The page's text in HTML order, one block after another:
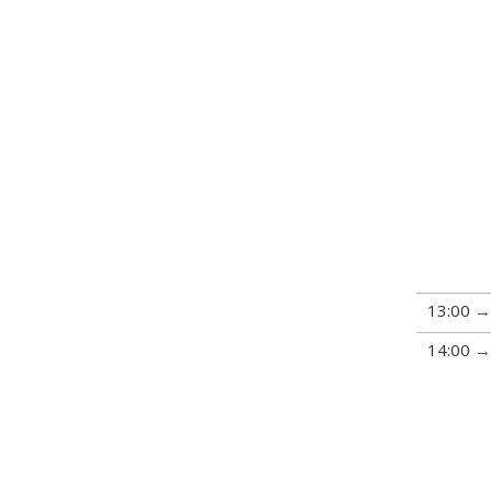
13:00
14:00